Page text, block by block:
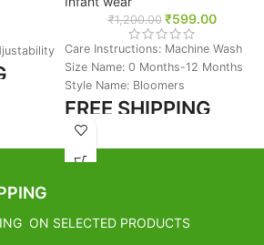
– 7
:-
₹1,200.00 ₹599.00
Care Instructions: Machine Wash
Size Name: 0 Months-12 Months
Style Name: Bloomers
FREE SHIPPING
Estimated Arrival India :- 4 – 7
working days
ON SELECTED PRODUCTS